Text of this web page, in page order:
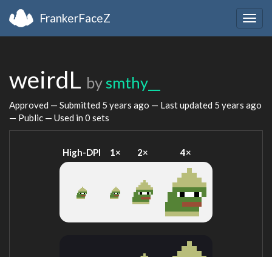
FrankerFaceZ
weirdL by smthy__
Approved — Submitted 5 years ago — Last updated 5 years ago
— Public — Used in 0 sets
High-DPI 1× 2× 4×